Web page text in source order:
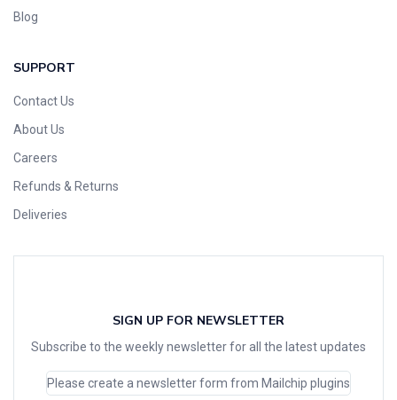
Blog
SUPPORT
Contact Us
About Us
Careers
Refunds & Returns
Deliveries
SIGN UP FOR NEWSLETTER
Subscribe to the weekly newsletter for all the latest updates
Please create a newsletter form from Mailchip plugins